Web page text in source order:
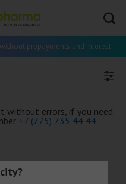
prepayments and interest
without errors, if you need
+7 (775) 735 44 44